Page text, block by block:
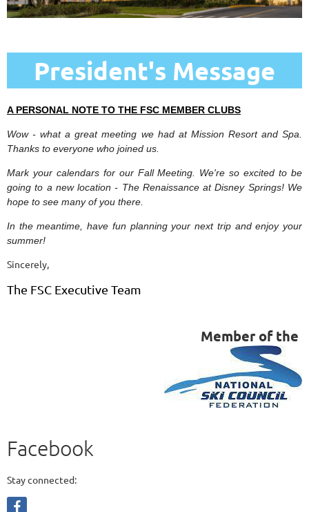
President's Message
A PERSONAL NOTE TO THE FSC MEMBER CLUBS
Wow - what a great meeting we had at Mission Resort and Spa.
Thanks to everyone who joined us.
Mark your calendars for our Fall Meeting. We're so excited to be
going to a new location - The Renaissance at Disney Springs! We
hope to see many of you there.
In the meantime, have fun planning your next trip and enjoy your
summer!
Sincerely,
The FSC Executive Team
Member of the
Facebook
Stay connected: